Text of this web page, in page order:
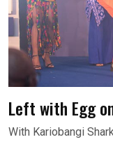
Left with Egg
With Kariobangi